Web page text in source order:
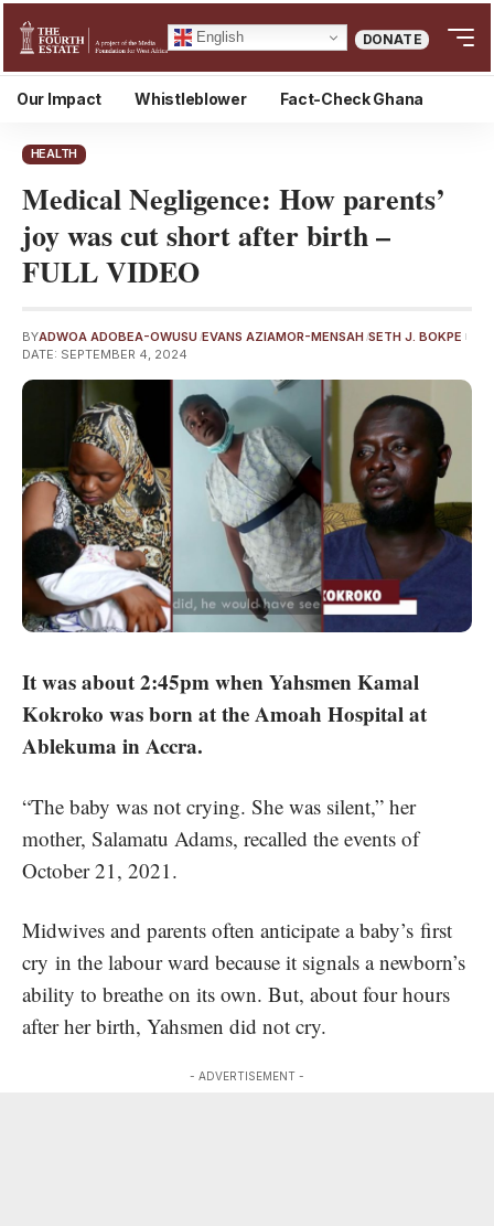
English DONATE
Our Impact Whistleblower Fact-Check Ghana
HEALTH
Medical Negligence: How parents’
joy was cut short after birth –
FULL VIDEO
BYADWOA ADOBEA-OWUSU EVANS AZIAMOR-MENSAH SETH J. BOKPE
DATE: SEPTEMBER 4, 2024
It was about 2:45pm when Yahsmen Kamal
Kokroko was born at the Amoah Hospital at
Ablekuma in Accra.
“The baby was not crying. She was silent,” her
mother, Salamatu Adams, recalled the events of
October 21, 2021.
Midwives and parents often anticipate a baby’s first
cry in the labour ward because it signals a newborn’s
ability to breathe on its own. But, about four hours
after her birth, Yahsmen did not cry.
- ADVERTISEMENT -